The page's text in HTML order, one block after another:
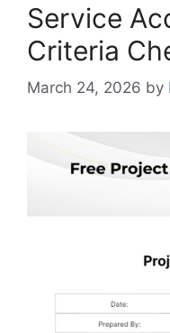
Service
Criteria
March 24, 2026 by